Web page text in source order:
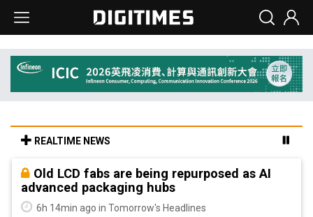
REALTIME NEWS
Old LCD fabs are being repurposed as AI
advanced packaging hubs
6h 14min ago in Tomorrow's Headlines